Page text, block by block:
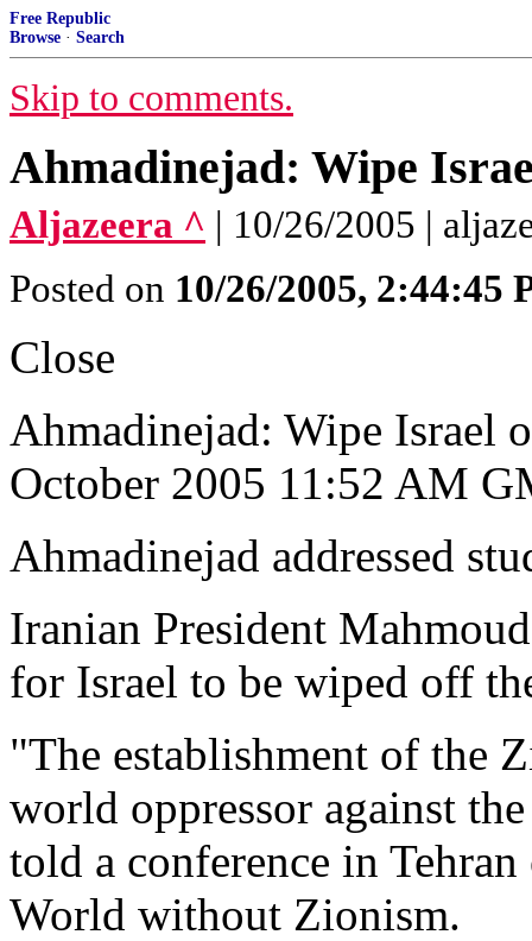
Free Republic
Browse · Search
Skip to comments.
Ahmadinejad: Wipe
Aljazeera ^ | 10/26/2005 |
Posted on 10/26/2005, 2:44:45
Close
Ahmadinejad: Wipe Israel
October 2005 11:52 AM
Ahmadinejad addressed
Iranian President
for Israel to be wiped off
"The establishment of the
world oppressor against
told a conference in
World without Zionism.